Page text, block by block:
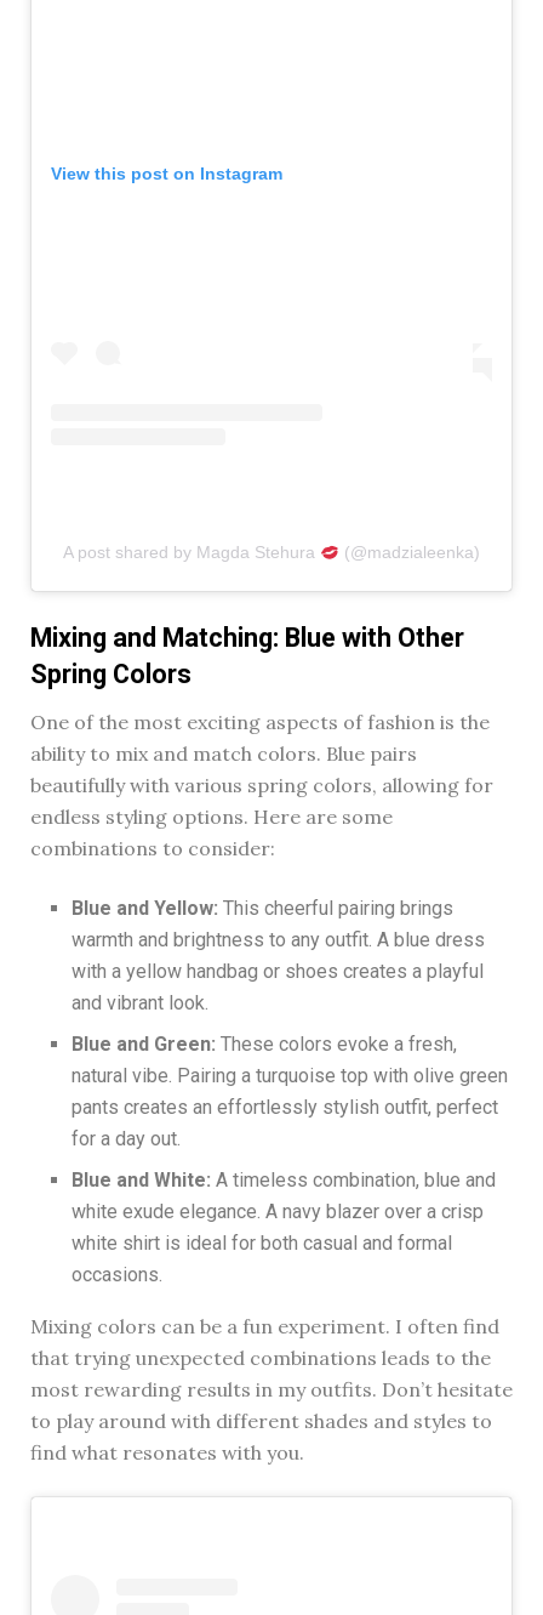
View this post on Instagram
A post shared by Magda Stehura (@madzialeenka)
Mixing and Matching: Blue with Other
Spring Colors
One of the most exciting aspects of fashion is the
ability to mix and match colors. Blue pairs
beautifully with various spring colors, allowing for
endless styling options. Here are some
combinations to consider:
Blue and Yellow: This cheerful pairing brings
warmth and brightness to any outfit. A blue dress
with a yellow handbag or shoes creates a playful
and vibrant look.
Blue and Green: These colors evoke a fresh,
natural vibe. Pairing a turquoise top with olive green
pants creates an effortlessly stylish outfit, perfect
for a day out.
Blue and White: A timeless combination, blue and
white exude elegance. A navy blazer over a crisp
white shirt is ideal for both casual and formal
occasions.
Mixing colors can be a fun experiment. I often find
that trying unexpected combinations leads to the
most rewarding results in my outfits. Don’t hesitate
to play around with different shades and styles to
find what resonates with you.